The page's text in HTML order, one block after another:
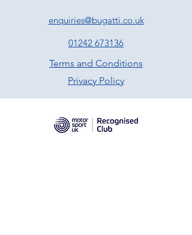
enquiries@bugatti.co.uk
01242 673136
Terms and Conditions
Privacy Policy